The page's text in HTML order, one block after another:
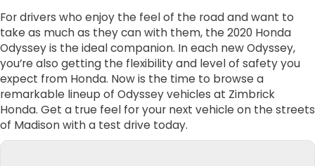
For drivers who enjoy the feel of the road and want to
take as much as they can with them, the 2020 Honda
Odyssey is the ideal companion. In each new Odyssey,
you’re also getting the flexibility and level of safety you
expect from Honda. Now is the time to browse a
remarkable lineup of Odyssey vehicles at Zimbrick
Honda. Get a true feel for your next vehicle on the streets
of Madison with a test drive today.